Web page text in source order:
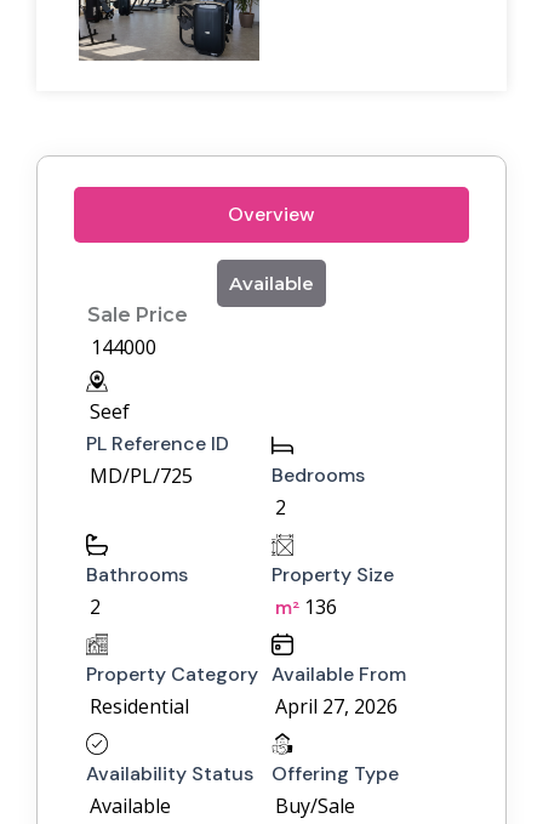
Overview
Available
Sale Price
144000
Seef
PL Reference ID
MD/PL/725 Bedrooms
2
Bathrooms
2
Property Size
m² 136
Property Category
Residential
Available From
April 27, 2026
Availability Status
Available
Offering Type
Buy/Sale